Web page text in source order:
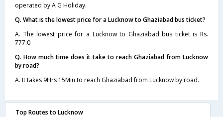
operated by A G Holiday.
Q. What is the lowest price for a Lucknow to Ghaziabad bus ticket?
A. The lowest price for a Lucknow to Ghaziabad bus ticket is Rs.
777.0
Q. How much time does it take to reach Ghaziabad from Lucknow
by road?
A. It takes 9Hrs 15Min to reach Ghaziabad from Lucknow by road.
Top Routes to Lucknow